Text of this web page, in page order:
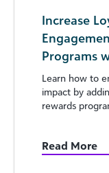
Increase
Programs
Learn how to
impact by
rewards
Read More